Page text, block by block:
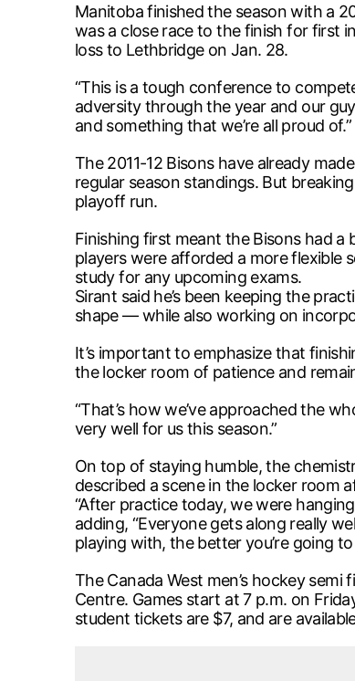
Manitoba finished the season with a
was a close race to the finish for first
loss to Lethbridge on Jan. 28.
“This is a tough conference to
adversity through the year and our
and something that we’re all proud of.”
The 2011-12 Bisons have already
regular season standings. But
playoff run.
Finishing first meant the Bisons had
players were afforded a more flexible
study for any upcoming exams.
Sirant said he’s been keeping the
shape — while also working on
It’s important to emphasize that
the locker room of patience and
“That’s how we’ve approached the
very well for us this season.”
On top of staying humble, the
described a scene in the locker room
“After practice today, we were
adding, “Everyone gets along really
playing with, the better you’re going
The Canada West men’s hockey
Centre. Games start at 7 p.m. on
student tickets are $7, and are